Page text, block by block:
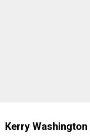
Kerry Washington